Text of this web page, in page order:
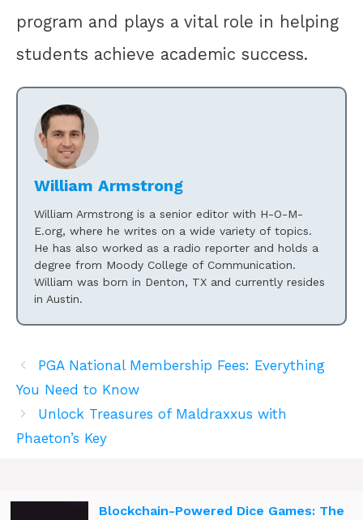
program and plays a vital role in helping
students achieve academic success.
William Armstrong
William Armstrong is a senior editor with H-O-M-
E.org, where he writes on a wide variety of topics.
He has also worked as a radio reporter and holds a
degree from Moody College of Communication.
William was born in Denton, TX and currently resides
in Austin.
PGA National Membership Fees: Everything
You Need to Know
Unlock Treasures of Maldraxxus with
Phaeton’s Key
Blockchain-Powered Dice Games: The